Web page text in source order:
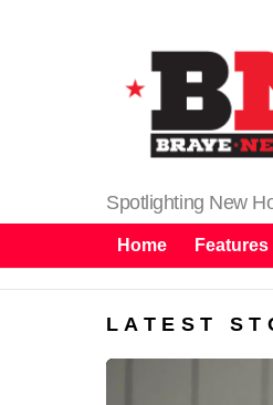
Spotlighting New
Home Features
LATEST